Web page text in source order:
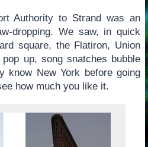
Authority to Strand was an
dropping. We saw, in quick
square, the Flatiron, Union
up, song snatches bubble
New York before going
how much you like it.